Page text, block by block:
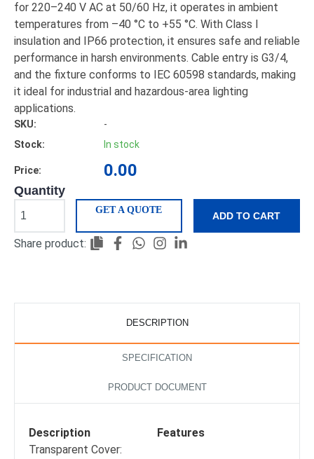
for 220–240 V AC at 50/60 Hz, it operates in ambient
temperatures from –40 °C to +55 °C. With Class I
insulation and IP66 protection, it ensures safe and reliable
performance in harsh environments. Cable entry is G3/4,
and the fixture conforms to IEC 60598 standards, making
it ideal for industrial and hazardous-area lighting
applications.
SKU:
-
Stock:
In stock
Price: 0.00
Quantity
ADD TO CART
GET A QUOTE
Share product:
DESCRIPTION
SPECIFICATION
PRODUCT DOCUMENT
Description
Transparent Cover:
Features